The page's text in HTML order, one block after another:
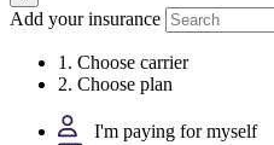
Add your insurance
1. Choose carrier
2. Choose plan
I'm paying for myself